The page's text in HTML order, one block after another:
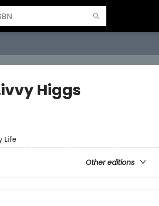
Higgs
Life
Other editions